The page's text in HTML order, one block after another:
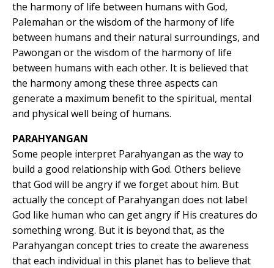
the harmony of life between humans with God,
Palemahan or the wisdom of the harmony of life
between humans and their natural surroundings, and
Pawongan or the wisdom of the harmony of life
between humans with each other. It is believed that
the harmony among these three aspects can
generate a maximum benefit to the spiritual, mental
and physical well being of humans.
PARAHYANGAN
Some people interpret Parahyangan as the way to
build a good relationship with God. Others believe
that God will be angry if we forget about him. But
actually the concept of Parahyangan does not label
God like human who can get angry if His creatures do
something wrong. But it is beyond that, as the
Parahyangan concept tries to create the awareness
that each individual in this planet has to believe that